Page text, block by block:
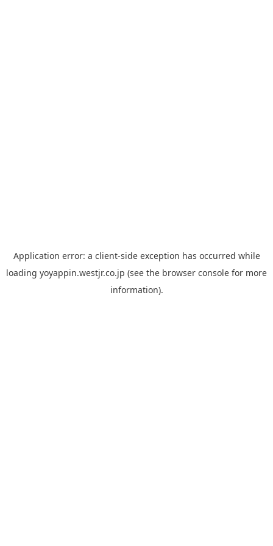
Application error: a client-side exception has occurred while
loading yoyappin.westjr.co.jp (see the browser console for more
information).